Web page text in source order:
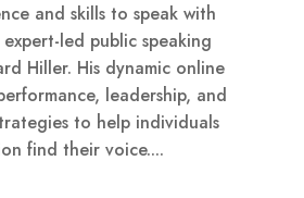
and skills to speak with
led public speaking
Hiller. His dynamic online
leadership, and
to help individuals
find their voice....